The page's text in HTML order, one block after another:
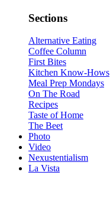
Sections
Alternative Eating
Coffee Column
First Bites
Kitchen Know-Hows
Meal Prep Mondays
On The Road
Recipes
Taste of Home
The Beet
Photo
Video
Nexustentialism
La Vista